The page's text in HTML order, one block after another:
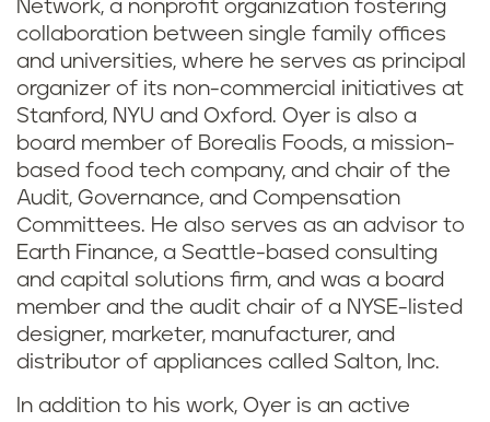
Network, a nonprofit organization fostering
collaboration between single family offices
and universities, where he serves as principal
organizer of its non-commercial initiatives at
Stanford, NYU and Oxford. Oyer is also a
board member of Borealis Foods, a mission-
based food tech company, and chair of the
Audit, Governance, and Compensation
Committees. He also serves as an advisor to
Earth Finance, a Seattle-based consulting
and capital solutions firm, and was a board
member and the audit chair of a NYSE-listed
designer, marketer, manufacturer, and
distributor of appliances called Salton, Inc.
In addition to his work, Oyer is an active